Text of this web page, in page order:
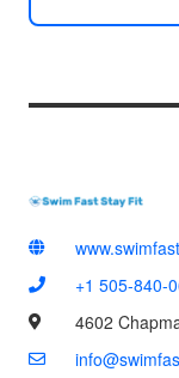
l
+1 505-840-
4602